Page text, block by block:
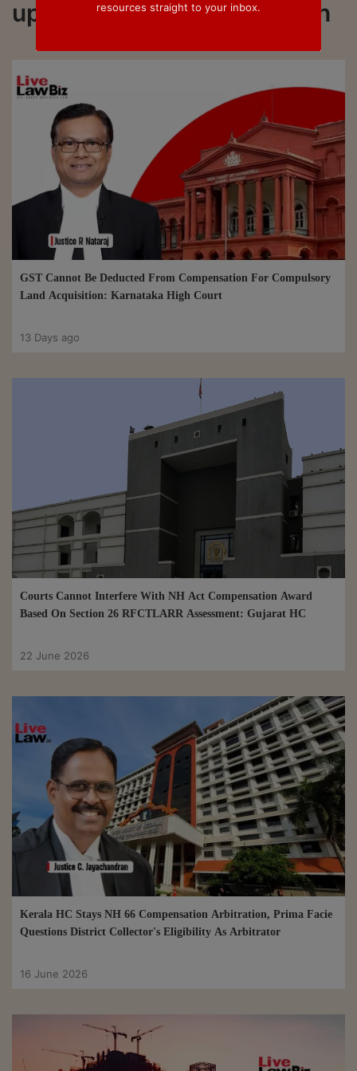
updated on #Compensation
GST Cannot Be Deducted From Compensation For Compulsory
Land Acquisition: Karnataka High Court
13 Days ago
Courts Cannot Interfere With NH Act Compensation Award
Based On Section 26 RFCTLARR Assessment: Gujarat HC
22 June 2026
Kerala HC Stays NH 66 Compensation Arbitration, Prima Facie
Questions District Collector's Eligibility As Arbitrator
16 June 2026
resources straight to your inbox.